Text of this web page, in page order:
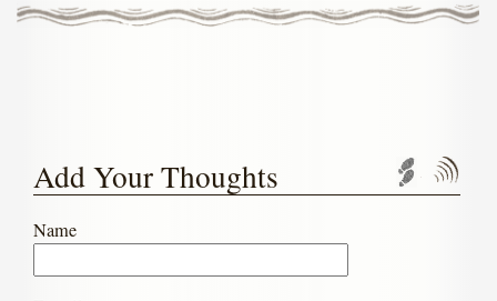
Add Your Thoughts
Name